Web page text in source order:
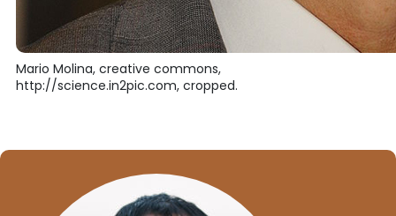
Mario Molina, creative commons,
http://science.in2pic.com, cropped.